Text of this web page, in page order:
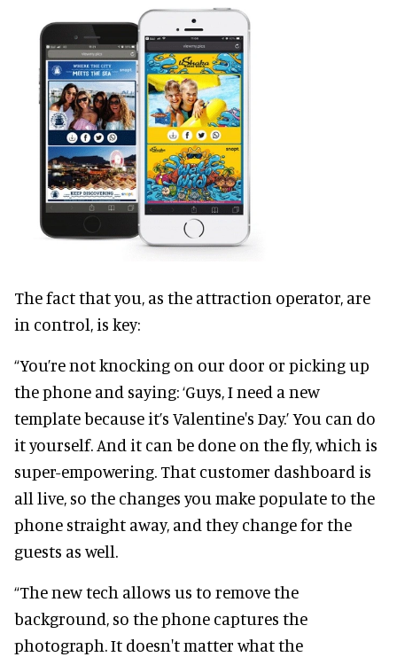
The fact that you, as the attraction operator, are
in control, is key:
“You’re not knocking on our door or picking up
the phone and saying: ‘Guys, I need a new
template because it’s Valentine's Day.’ You can do
it yourself. And it can be done on the fly, which is
super-empowering. That customer dashboard is
all live, so the changes you make populate to the
phone straight away, and they change for the
guests as well.
“The new tech allows us to remove the
background, so the phone captures the
photograph. It doesn't matter what the